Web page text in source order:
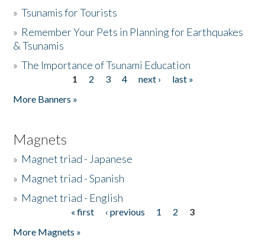
»Tsunamis for Tourists
» Remember Your Pets in Planning for Earthquakes
& Tsunamis
»The Importance of Tsunami Education
1 2 3 4 next ›
last »
More Banners »
Magnets
» Magnet triad - Japanese
» Magnet triad - Spanish
» Magnet triad - English
« first ‹ previous 1 2
3
More Magnets »